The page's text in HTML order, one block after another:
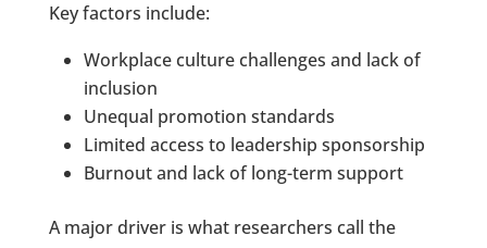
Key factors include:
Workplace culture challenges and lack of
inclusion
Unequal promotion standards
Limited access to leadership sponsorship
Burnout and lack of long-term support
A major driver is what researchers call the